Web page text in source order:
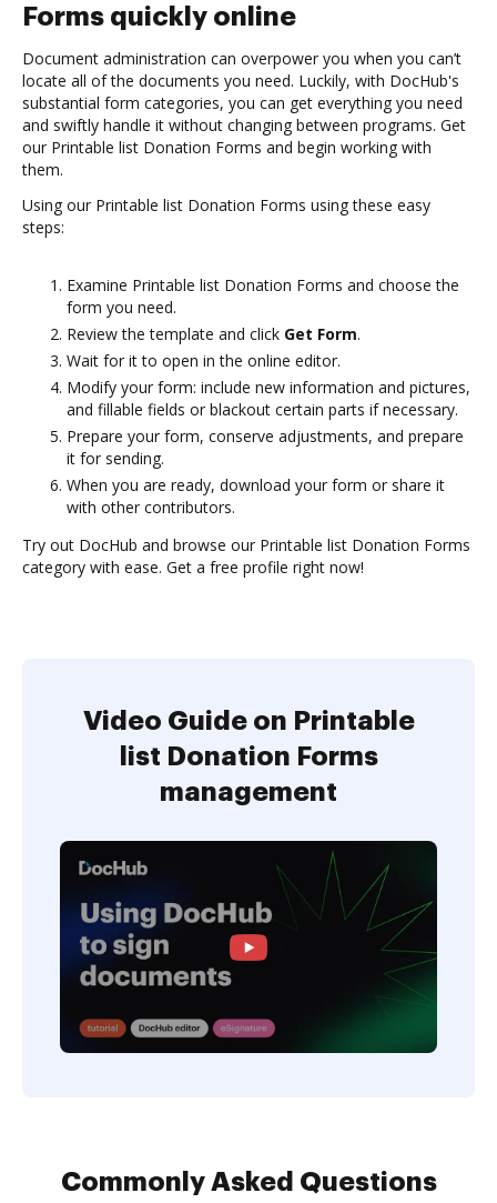
Forms quickly online
Document administration can overpower you when you can’t
locate all of the documents you need. Luckily, with DocHub's
substantial form categories, you can get everything you need
and swiftly handle it without changing between programs. Get
our Printable list Donation Forms and begin working with
them.
Using our Printable list Donation Forms using these easy
steps:
Examine Printable list Donation Forms and choose the
form you need.
Review the template and click Get Form.
Wait for it to open in the online editor.
Modify your form: include new information and pictures,
and fillable fields or blackout certain parts if necessary.
Prepare your form, conserve adjustments, and prepare
it for sending.
When you are ready, download your form or share it
with other contributors.
Try out DocHub and browse our Printable list Donation Forms
category with ease. Get a free profile right now!
Video Guide on Printable
list Donation Forms
management
Commonly Asked Questions